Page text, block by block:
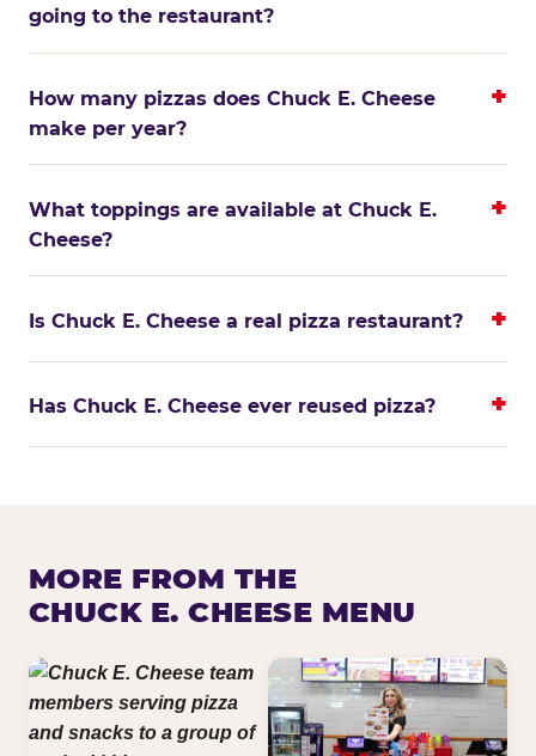
going to the restaurant?
How many pizzas does Chuck E. Cheese
make per year?
What toppings are available at Chuck E.
Cheese?
Is Chuck E. Cheese a real pizza restaurant?
Has Chuck E. Cheese ever reused pizza?
MORE FROM THE
CHUCK E. CHEESE MENU